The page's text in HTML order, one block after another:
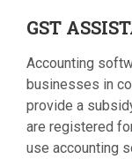
GST
Accounting
businesses in
provide a
are registered
use accounting